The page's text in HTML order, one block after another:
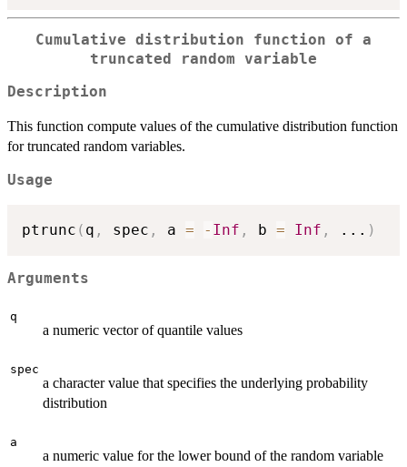
Cumulative distribution function of a
truncated random variable
Description
This function compute values of the cumulative distribution function
for truncated random variables.
Usage
ptrunc ( q , spec , a = - Inf , b = Inf , ... )
Arguments
q
a numeric vector of quantile values
spec
a character value that specifies the underlying probability
distribution
a
a numeric value for the lower bound of the random variable